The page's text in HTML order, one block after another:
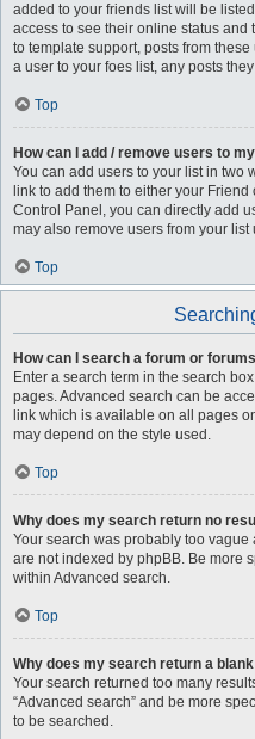
added to your friends list will be
access to see their online status
to template support, posts from
a user to your foes list, any posts
Top
How can I add / remove users to
You can add users to your list in two
link to add them to either your
Control Panel, you can directly add
may also remove users from your
Top
How can I search a forum or
Enter a search term in the search
pages. Advanced search can be
link which is available on all pages
may depend on the style used.
Top
Why does my search return no
Your search was probably too
are not indexed by phpBB. Be more
within Advanced search.
Top
Why does my search return a
Your search returned too many
“Advanced search” and be more
to be searched.